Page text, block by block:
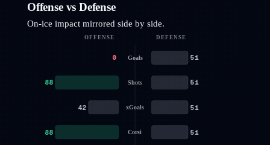
Offense vs Defense
On-ice impact mirrored side by side.
OFFENSE DEFENSE
Goals
0 51
Shots
88 51
xGoals
42 51
Corsi
88 51